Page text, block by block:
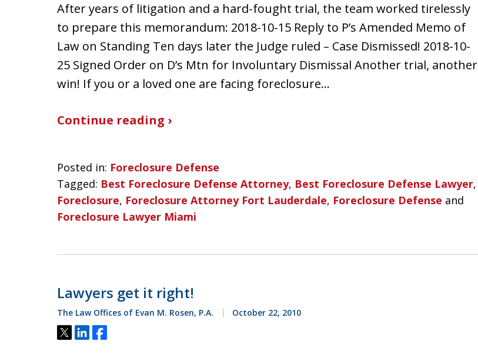
After years of litigation and a hard-fought trial, the team worked tirelessly
to prepare this memorandum: 2018-10-15 Reply to P’s Amended Memo of
Law on Standing Ten days later the Judge ruled – Case Dismissed! 2018-10-
25 Signed Order on D’s Mtn for Involuntary Dismissal Another trial, another
win! If you or a loved one are facing foreclosure…
Continue reading ›
Posted in: Foreclosure Defense
Tagged: Best Foreclosure Defense Attorney, Best Foreclosure Defense Lawyer,
Foreclosure, Foreclosure Attorney Fort Lauderdale, Foreclosure Defense and
Foreclosure Lawyer Miami
Lawyers get it right!
The Law Offices of Evan M. Rosen, P.A. October 22, 2010
Tweet
ShareShare